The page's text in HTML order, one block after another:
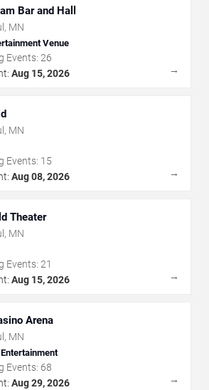
Bar and Hall
, MN
Venue
Events: 26
Aug 15, 2026 →
, MN
Events: 15
Aug 08, 2026 →
Theater
, MN
Events: 21
Aug 15, 2026 →
Arena
, MN
Events: 68
Aug 29, 2026 →